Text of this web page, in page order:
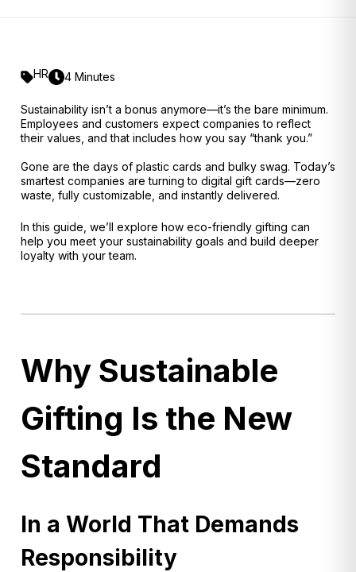
HR 4 Minutes
Sustainability isn’t a bonus anymore—it’s the bare minimum.
Employees and customers expect companies to reflect
their values, and that includes how you say “thank you.”
Gone are the days of plastic cards and bulky swag. Today’s
smartest companies are turning to digital gift cards—zero
waste, fully customizable, and instantly delivered.
In this guide, we’ll explore how eco-friendly gifting can
help you meet your sustainability goals and build deeper
loyalty with your team.
Why Sustainable
Gifting Is the New
Standard
In a World That Demands
Responsibility